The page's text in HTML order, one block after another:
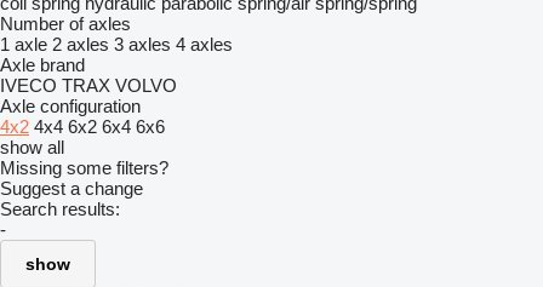
Number of axles
1 axle 2 axles 3 axles 4 axles
Axle brand
IVECO TRAX VOLVO
Axle configuration
4x2 4x4 6x2 6x4 6x6
show all
Missing some filters?
Suggest a change
Search results:
-
show